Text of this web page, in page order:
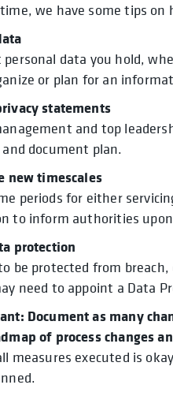
we have some tips on
personal data you hold,
or plan for an
statements
and top
document plan.
new timescales
periods for either
to inform authorities
protection
be protected from
need to appoint a Data
Document as many
of process changes
measures executed is